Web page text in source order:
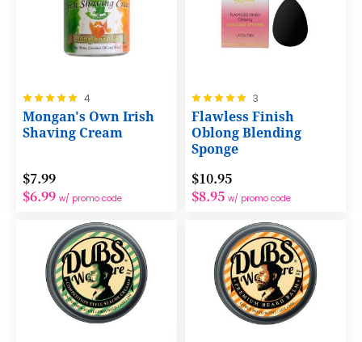
Rating:
100%
4
Mongan's Own Irish
Shaving Cream
$7.99
$6.99 w/ promo code
Rating:
100%
3
Flawless Finish
Oblong Blending
Sponge
$10.95
$8.95 w/ promo code